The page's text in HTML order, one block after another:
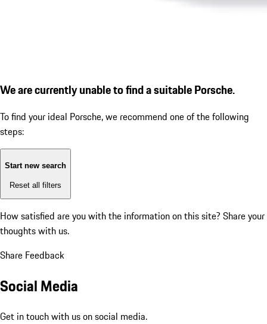
We are currently unable to find a suitable Porsche.
To find your ideal Porsche, we recommend one of the following
steps:
Start new search
Reset all filters
How satisfied are you with the information on this site? Share your
thoughts with us.
Share Feedback
Social Media
Get in touch with us on social media.